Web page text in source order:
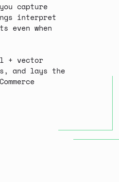
capture
interpret
even when
+ vector
and lays the